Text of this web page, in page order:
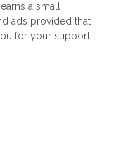
a small
ads provided that
for your support!